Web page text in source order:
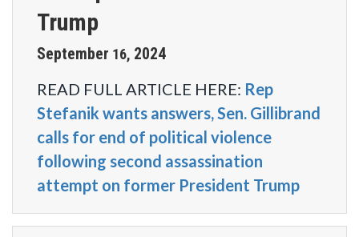
Trump
September 16, 2024
READ FULL ARTICLE HERE: Rep
Stefanik wants answers, Sen. Gillibrand
calls for end of political violence
following second assassination
attempt on former President Trump